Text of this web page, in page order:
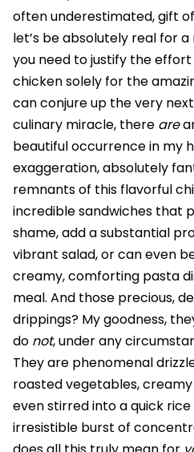
often underestimated, gift
let’s be absolutely real for
you need to justify the
chicken solely for the
can conjure up the very
culinary miracle, there are
beautiful occurrence in my
exaggeration, absolutely
remnants of this flavorful
incredible sandwiches that
shame, add a substantial
vibrant salad, or can even
creamy, comforting pasta
meal. And those precious,
drippings? My goodness,
do not, under any
They are phenomenal
roasted vegetables,
even stirred into a quick
irresistible burst of